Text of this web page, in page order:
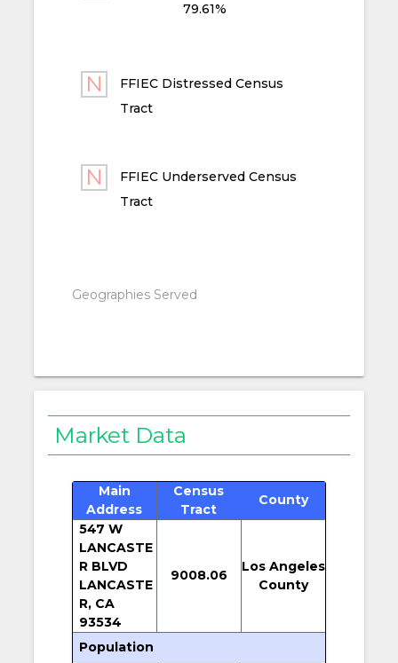
79.61%
FFIEC Distressed Census
Tract
FFIEC Underserved Census
Tract
Geographies Served
Market Data
Main
Address
Census
Tract
County
547 W
LANCASTE
R BLVD
LANCASTE
R, CA
93534
9008.06
Los Angeles
County
Population